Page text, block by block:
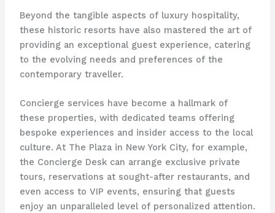
Beyond the tangible aspects of luxury hospitality,
these historic resorts have also mastered the art of
providing an exceptional guest experience, catering
to the evolving needs and preferences of the
contemporary traveller.
Concierge services have become a hallmark of
these properties, with dedicated teams offering
bespoke experiences and insider access to the local
culture. At The Plaza in New York City, for example,
the Concierge Desk can arrange exclusive private
tours, reservations at sought-after restaurants, and
even access to VIP events, ensuring that guests
enjoy an unparalleled level of personalized attention.